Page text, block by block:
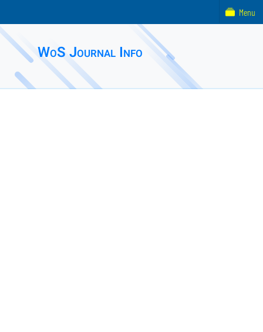
WoS Journal Info
Menu